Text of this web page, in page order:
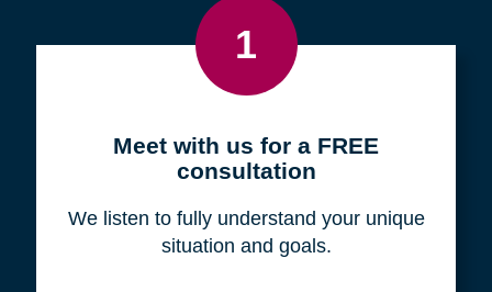
1
Meet with us for a FREE
consultation
We listen to fully understand your unique
situation and goals.